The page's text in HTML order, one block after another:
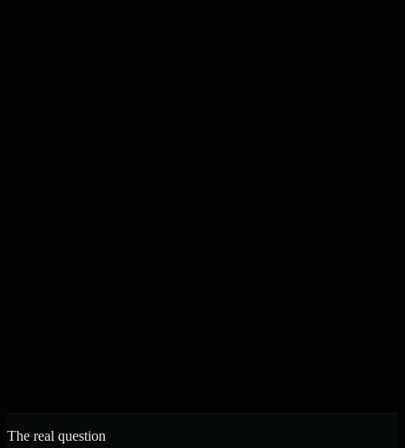
The real question